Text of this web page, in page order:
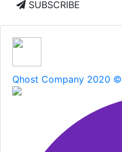
SUBSCRIBE
Qhost Company 2020 ©